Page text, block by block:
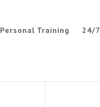
Personal Training 24/